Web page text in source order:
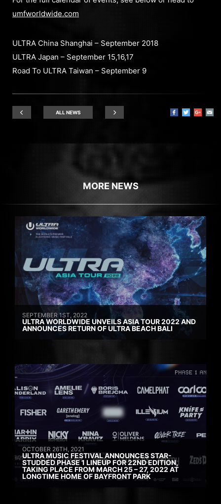
umfworldwide.com
ULTRA China Shanghai – September 2018
ULTRA Japan – September 15,16,17
Road To ULTRA Taiwan – September 9
ALL NEWS
MORE NEWS
SEPTEMBER 1ST, 2022
ULTRA WORLDWIDE UNVEILS ASIA TOUR 2022 AND
ANNOUNCES RETURN OF ULTRA BEACH BALI
OCTOBER 26TH, 2021
ULTRA MUSIC FESTIVAL ANNOUNCES STAR-
STUDDED PHASE 1 LINEUP FOR 22ND EDITION,
TAKING PLACE FROM MARCH 25 – 27, 2022 AT
LONGTIME HOME OF BAYFRONT PARK